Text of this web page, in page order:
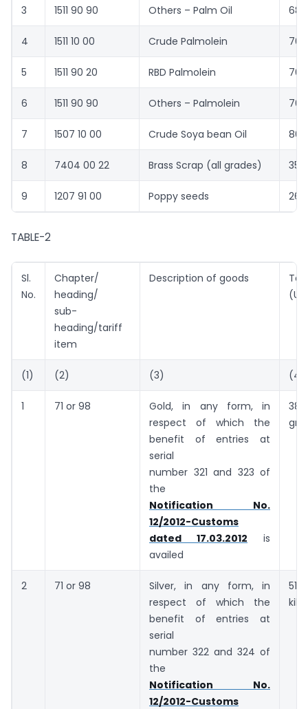
3 1511 90 90 Others – Palm Oil 685
4 1511 10 00 Crude Palmolein 701
5 1511 90 20 RBD Palmolein 704
6 1511 90 90 Others – Palmolein 703
7 1507 10 00 Crude Soya bean Oil 800
8 7404 00 22 Brass Scrap (all grades)
9 1207 91 00 Poppy seeds
TABLE-2
Sl.
No.
Chapter/
heading/
sub-
heading/tariff
item
Description of goods
(1) (2) (3) (4)
1 71 or 98
Gold, in any form, in
respect of which the
benefit of entries at
serial
number 321 and 323 of
the
Notification No.
12/2012-Customs
dated 17.03.2012 is
availed
2 71 or 98
Silver, in any form, in
respect of which the
benefit of entries at
serial
number 322 and 324 of
the
Notification No.
12/2012-Customs